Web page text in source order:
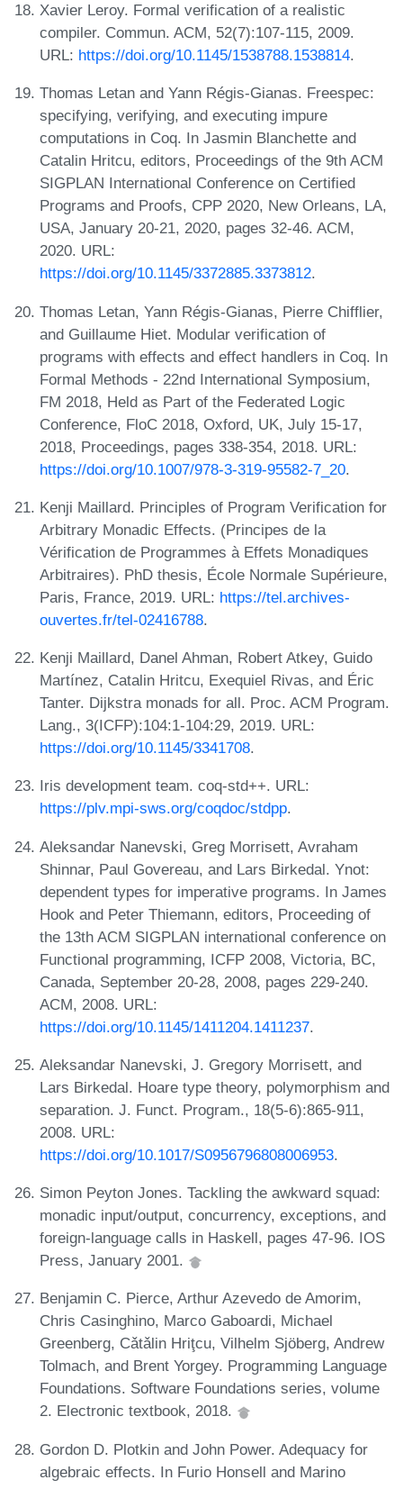
Xavier Leroy. Formal verification of a realistic
compiler. Commun. ACM, 52(7):107-115, 2009.
URL: https://doi.org/10.1145/1538788.1538814.
Thomas Letan and Yann Régis-Gianas. Freespec:
specifying, verifying, and executing impure
computations in Coq. In Jasmin Blanchette and
Catalin Hritcu, editors, Proceedings of the 9th ACM
SIGPLAN International Conference on Certified
Programs and Proofs, CPP 2020, New Orleans, LA,
USA, January 20-21, 2020, pages 32-46. ACM,
2020. URL:
https://doi.org/10.1145/3372885.3373812.
Thomas Letan, Yann Régis-Gianas, Pierre Chifflier,
and Guillaume Hiet. Modular verification of
programs with effects and effect handlers in Coq. In
Formal Methods - 22nd International Symposium,
FM 2018, Held as Part of the Federated Logic
Conference, FloC 2018, Oxford, UK, July 15-17,
2018, Proceedings, pages 338-354, 2018. URL:
https://doi.org/10.1007/978-3-319-95582-7_20.
Kenji Maillard. Principles of Program Verification for
Arbitrary Monadic Effects. (Principes de la
Vérification de Programmes à Effets Monadiques
Arbitraires). PhD thesis, École Normale Supérieure,
Paris, France, 2019. URL: https://tel.archives-
ouvertes.fr/tel-02416788.
Kenji Maillard, Danel Ahman, Robert Atkey, Guido
Martínez, Catalin Hritcu, Exequiel Rivas, and Éric
Tanter. Dijkstra monads for all. Proc. ACM Program.
Lang., 3(ICFP):104:1-104:29, 2019. URL:
https://doi.org/10.1145/3341708.
Iris development team. coq-std++. URL:
https://plv.mpi-sws.org/coqdoc/stdpp.
Aleksandar Nanevski, Greg Morrisett, Avraham
Shinnar, Paul Govereau, and Lars Birkedal. Ynot:
dependent types for imperative programs. In James
Hook and Peter Thiemann, editors, Proceeding of
the 13th ACM SIGPLAN international conference on
Functional programming, ICFP 2008, Victoria, BC,
Canada, September 20-28, 2008, pages 229-240.
ACM, 2008. URL:
https://doi.org/10.1145/1411204.1411237.
Aleksandar Nanevski, J. Gregory Morrisett, and
Lars Birkedal. Hoare type theory, polymorphism and
separation. J. Funct. Program., 18(5-6):865-911,
2008. URL:
https://doi.org/10.1017/S0956796808006953.
Simon Peyton Jones. Tackling the awkward squad:
monadic input/output, concurrency, exceptions, and
foreign-language calls in Haskell, pages 47-96. IOS
Press, January 2001.
Benjamin C. Pierce, Arthur Azevedo de Amorim,
Chris Casinghino, Marco Gaboardi, Michael
Greenberg, Cǎtǎlin Hriţcu, Vilhelm Sjöberg, Andrew
Tolmach, and Brent Yorgey. Programming Language
Foundations. Software Foundations series, volume
2. Electronic textbook, 2018.
Gordon D. Plotkin and John Power. Adequacy for
algebraic effects. In Furio Honsell and Marino